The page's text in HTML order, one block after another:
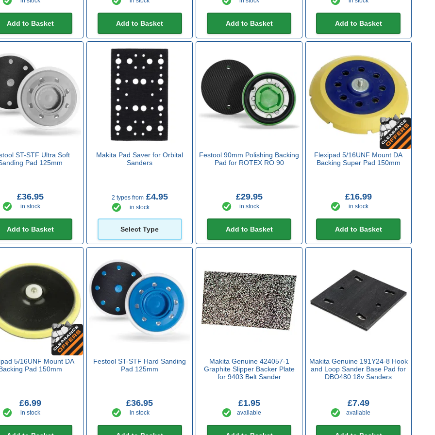
Add to Basket Add to Basket Add to Basket Add to Basket
ST-STF Ultra Soft
Pad 125mm
£36.95
in stock
Add to Basket
Makita Pad Saver for Orbital
Sanders
2 types from£4.95
in stock
Select Type
Festool 90mm Polishing Backing
Pad for ROTEX RO 90
£29.95
in stock
Add to Basket
Flexipad 5/16UNF Mount DA
Backing Super Pad 150mm
£16.99
in stock
Add to Basket
5/16UNF Mount DA
Pad 150mm
£6.99
in stock
Festool ST-STF Hard Sanding
Pad 125mm
£36.95
in stock
Makita Genuine 424057-1
Graphite Slipper Backer Plate
for 9403 Belt Sander
£1.95
available
Makita Genuine 191Y24-8 Hook
and Loop Sander Base Pad for
DBO480 18v Sanders
£7.49
available